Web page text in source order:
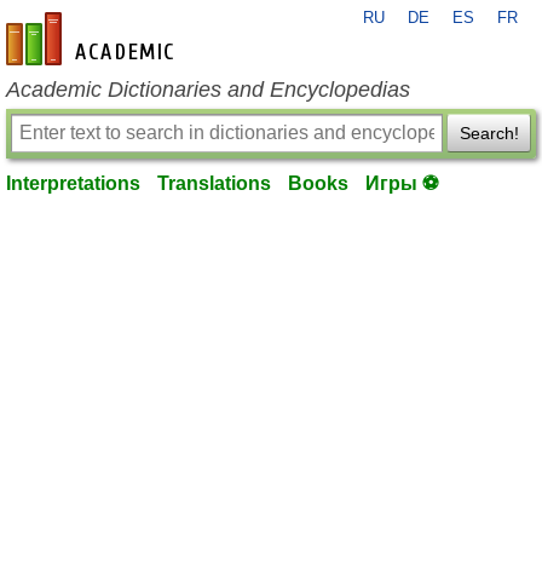
en-academic.com
RU DE ES FR
Academic Dictionaries and Encyclopedias
Search!
Interpretations Translations Books Игры ⚽